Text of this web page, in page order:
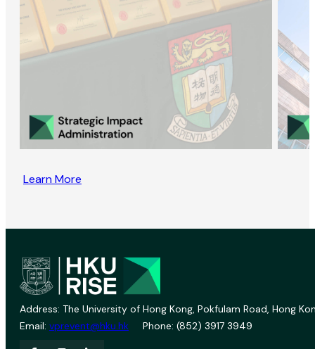
Learn More
Address: The University of Hong Kong, Pokfulam Road, Hong
Email: vprevent@hku.hk Phone: (852) 3917 3949